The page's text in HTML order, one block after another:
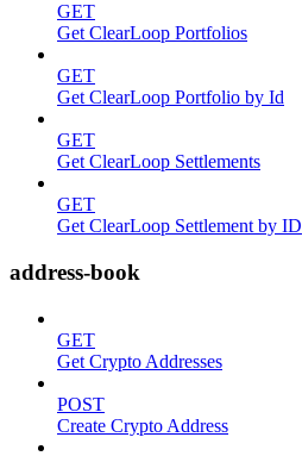
GET
Get ClearLoop Portfolios
GET
Get ClearLoop Portfolio by Id
GET
Get ClearLoop Settlements
GET
Get ClearLoop Settlement by ID
address-book
GET
Get Crypto Addresses
POST
Create Crypto Address